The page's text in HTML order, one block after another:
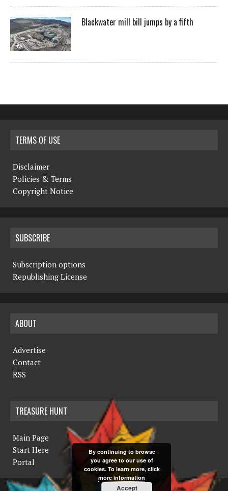
Blackwater mill bill jumps by a fifth
TERMS OF USE
Disclaimer
Policies & Terms
Copyright Notice
SUBSCRIBE
Subscription options
Republishing License
ABOUT
Advertise
Contact
RSS
TREASURE HUNT
Main Page
Start Here
Portal
By continuing to browse
you agree to our use of
cookies. To learn more, click
more information
Accept